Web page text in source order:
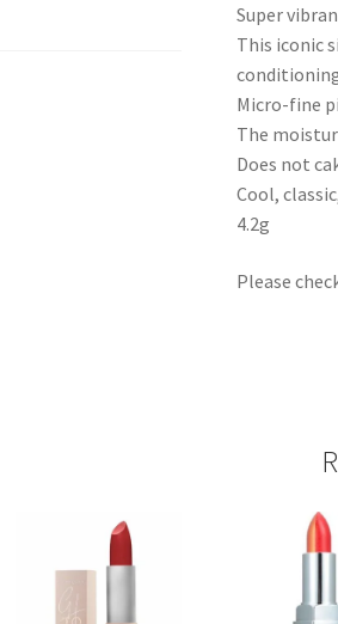
Super
This iconic
Micro-fine
The
Does not
Cool,
4.2g
Please